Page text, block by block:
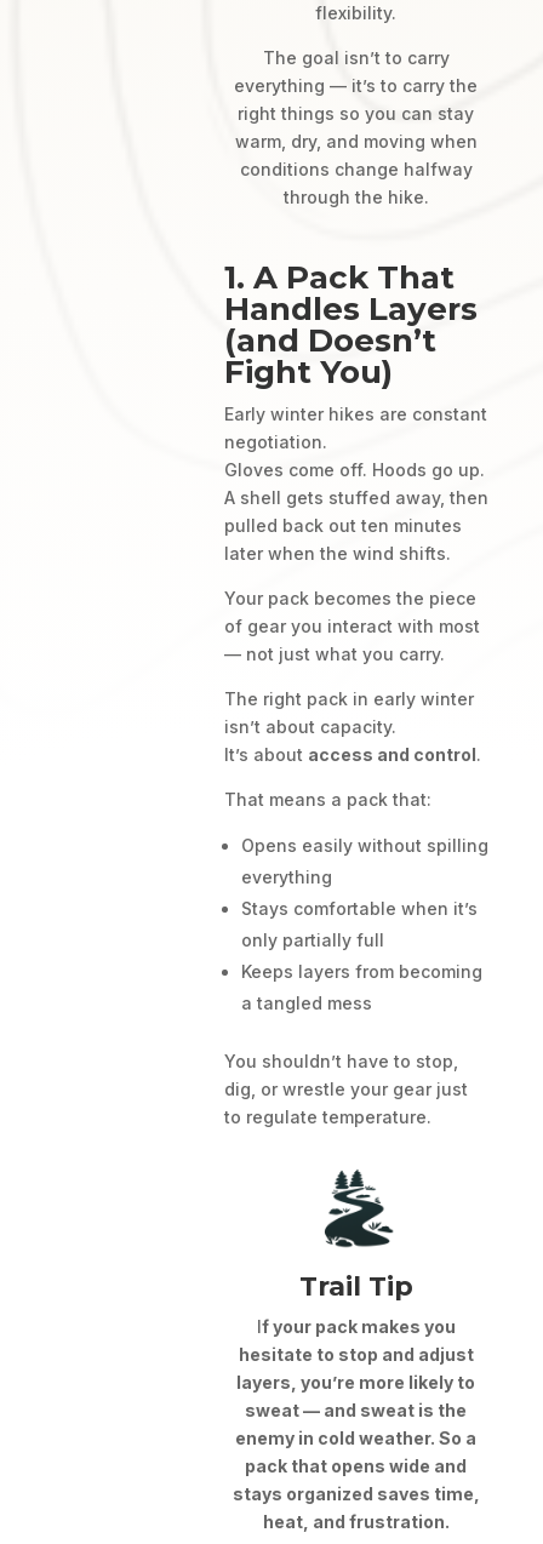
flexibility.
The goal isn’t to carry
everything — it’s to carry the
right things so you can stay
warm, dry, and moving when
conditions change halfway
through the hike.
1. A Pack That
Handles Layers
(and Doesn’t
Fight You)
Early winter hikes are constant
negotiation.
Gloves come off. Hoods go up.
A shell gets stuffed away, then
pulled back out ten minutes
later when the wind shifts.
Your pack becomes the piece
of gear you interact with most
— not just what you carry.
The right pack in early winter
isn’t about capacity.
It’s about access and control.
That means a pack that:
Opens easily without spilling
everything
Stays comfortable when it’s
only partially full
Keeps layers from becoming
a tangled mess
You shouldn’t have to stop,
dig, or wrestle your gear just
to regulate temperature.
Trail Tip
If your pack makes you
hesitate to stop and adjust
layers, you’re more likely to
sweat — and sweat is the
enemy in cold weather. So a
pack that opens wide and
stays organized saves time,
heat, and frustration.